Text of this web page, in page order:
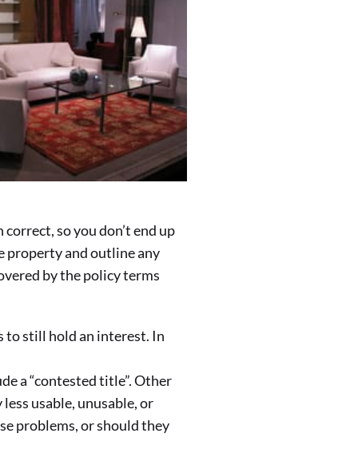
so you don’t end up
property and outline any
by the policy terms
to still hold an interest. In
a “contested title”. Other
usable, unusable, or
problems, or should they